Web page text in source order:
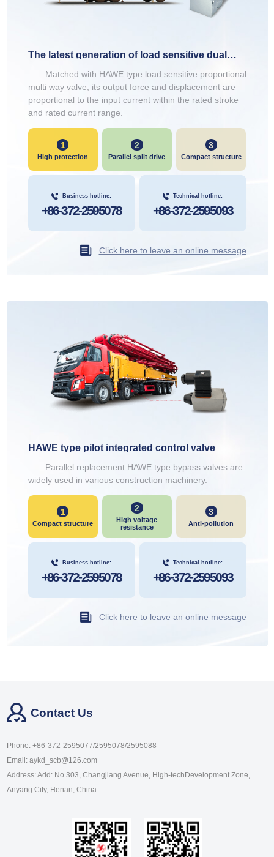
The latest generation of load sensitive dual
Matched with HAWE type load sensitive proportional
multi way valve, its output force and displacement are
proportional to the input current within the rated stroke
and rated current range.
1
High protection
2
Parallel split drive
3
Compact structure
Business hotline:
+86-372-2595078
Technical hotline:
+86-372-2595093
Click here to leave an online message
HAWE type pilot integrated control valve
Parallel replacement HAWE type bypass valves are
widely used in various construction machinery.
1
Compact structure
2
High voltage
resistance
3
Anti-pollution
Business hotline:
+86-372-2595078
Technical hotline:
+86-372-2595093
Click here to leave an online message
Contact Us
Phone: +86-372-2595077/2595078/2595088
Email: aykd_scb@126.com
Address: Add: No.303, Changjiang Avenue, High-techDevelopment Zone,
Anyang City, Henan, China